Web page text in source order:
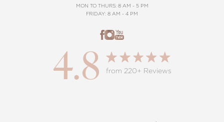
MON TO THURS: 8 AM - 5 PM
FRIDAY: 8 AM - 4 PM
4.8 from 220+ Reviews